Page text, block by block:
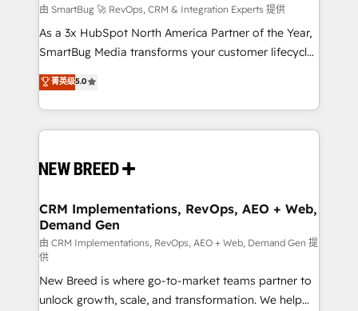
Accreditations. AI-Powered RevOps: Breeze AI,
custom AI agents, and high-integrity migrations for
total reporting clarity. Security & Compliance: SOC 2
security. 🏆 Why Bluleadz? GTM OS Partner | 16+
Years Experience | 1,000+ Five-Star Reviews
由 SmartBug 🚀 RevOps, CRM & Integration Experts 提供
As a 3x HubSpot North America Partner of the Year,
SmartBug Media transforms your customer lifecycle
into a revenue engine. Our unified ecosystem
includes specialized divisions Globalia (AI &
Software) and Point Success Media (Paid Media),
making this the official home for all three brands. 🔄
and system integrations powered by Globalia’s
trainers to drive platform adoption. 📈 Revenue
Generation - Full-funnel marketing and high-
performance advertising via Point Success Media. -
Expert deployment of Breeze AI and custom agents
to automate growth. 🏆 Elite Excellence - 8 platform
accreditations and deep HIPAA-compliance
菁英级5.0
CRM Implementations, RevOps, AEO + Web,
Demand Gen
由 CRM Implementations, RevOps, AEO + Web, Demand Gen 提
供
New Breed is where go-to-market teams partner to
unlock growth, scale, and transformation. We help